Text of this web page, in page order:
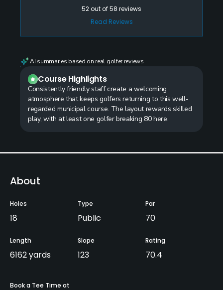
52out of58 reviews
Read Reviews
AI summaries based on real golfer reviews
Course Highlights
Consistently friendly staff create a welcoming
atmosphere that keeps golfers returning to this well-
regarded municipal course. The layout rewards skilled
play, with at least one golfer breaking 80 here.
About
Holes
18
Type
Public
Par
70
Length
6162 yards
Slope
123
Rating
70.4
Book a Tee Time at